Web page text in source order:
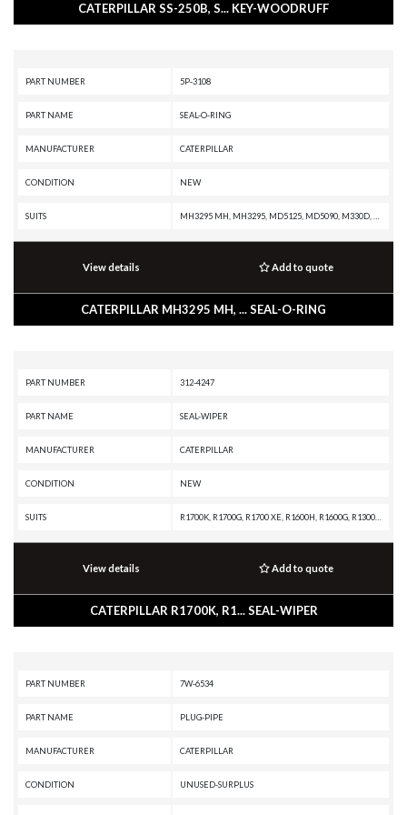
CATERPILLAR SS-250B, S... KEY-WOODRUFF
PART NUMBER 5P-3108
PART NAME SEAL-O-RING
MANUFACTURER CATERPILLAR
CONDITION NEW
SUITS
View details Add to quote
CATERPILLAR MH3295 MH, ... SEAL-O-RING
PART NUMBER 312-4247
PART NAME SEAL-WIPER
MANUFACTURER CATERPILLAR
CONDITION NEW
SUITS
View details Add to quote
CATERPILLAR R1700K, R1... SEAL-WIPER
PART NUMBER 7W-6534
PART NAME PLUG-PIPE
MANUFACTURER CATERPILLAR
CONDITION UNUSED-SURPLUS